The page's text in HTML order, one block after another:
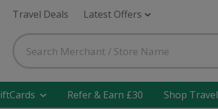
Travel Deals Latest Offers
Refer & Earn £30 Shop Travel